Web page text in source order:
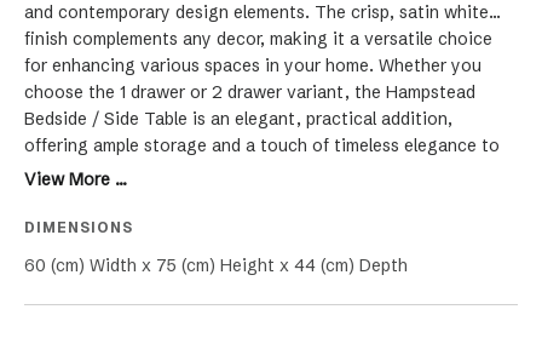
and contemporary design elements. The crisp, satin white
finish complements any decor, making it a versatile choice
for enhancing various spaces in your home. Whether you
choose the 1 drawer or 2 drawer variant, the Hampstead
Bedside / Side Table is an elegant, practical addition,
offering ample storage and a touch of timeless elegance to
your living space.
View More ...
DIMENSIONS
60 (cm) Width x 75 (cm) Height x 44 (cm) Depth